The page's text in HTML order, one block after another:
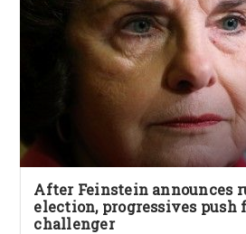
After Feinstein announces
election, progressives push
challenger